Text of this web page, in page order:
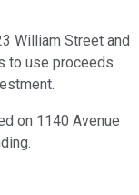
William Street and
to use proceeds
on 1140 Avenue